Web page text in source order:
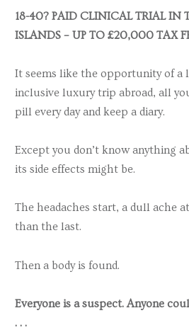
18-40? PAID CLINICAL TRIAL IN
ISLANDS – UP TO £20,000 TAX
It seems like the opportunity of a
inclusive luxury trip abroad, all
pill every day and keep a diary.
Except you don’t know anything
its side effects might be.
The headaches start, a dull ache
than the last.
Then a body is found.
Everyone is a suspect. Anyone
. . .